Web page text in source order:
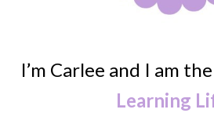
I’m Carlee and I am
Learning